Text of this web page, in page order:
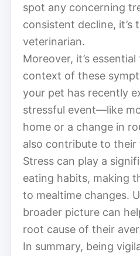
spot any concerning
consistent decline, it’s
veterinarian.
Moreover, it’s
context of these
your pet has recently
stressful event—like
home or a change in
also contribute to their
Stress can play a
eating habits, making
to mealtime changes.
broader picture can
root cause of their
In summary, being